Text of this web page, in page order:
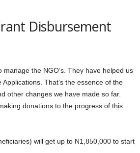
Disbursement
the NGO’s. They have helped us
That’s the essence of the
other changes we have made so far.
donations to the progress of this
will get up to N1,850,000 to start